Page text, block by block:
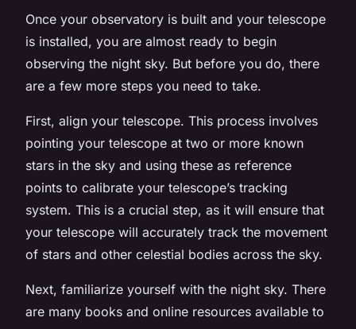
Once your observatory is built and your telescope
is installed, you are almost ready to begin
observing the night sky. But before you do, there
are a few more steps you need to take.
First, align your telescope. This process involves
pointing your telescope at two or more known
stars in the sky and using these as reference
points to calibrate your telescope’s tracking
system. This is a crucial step, as it will ensure that
your telescope will accurately track the movement
of stars and other celestial bodies across the sky.
Next, familiarize yourself with the night sky. There
are many books and online resources available to